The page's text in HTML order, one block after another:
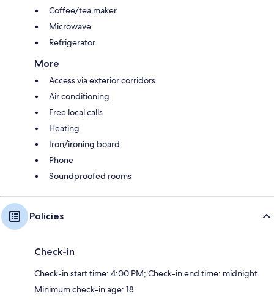
Coffee/tea maker
Microwave
Refrigerator
More
Access via exterior corridors
Air conditioning
Free local calls
Heating
Iron/ironing board
Phone
Soundproofed rooms
Policies
Check-in
Check-in start time: 4:00 PM; Check-in end time: midnight
Minimum check-in age: 18